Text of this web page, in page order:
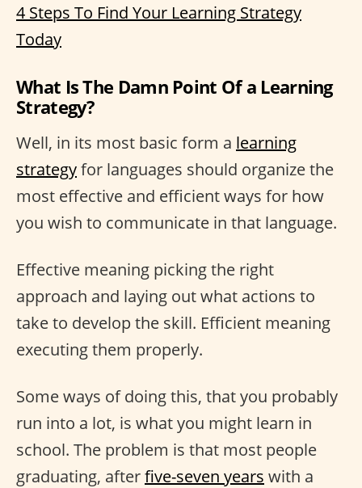
4 Steps To Find Your Learning Strategy
Today
What Is The Damn Point Of a Learning
Strategy?
Well, in its most basic form a learning
strategyfor languages should organize the
most effective and efficient ways for how
you wish to communicate in that language.
Effective meaning picking the right
approach and laying out what actions to
take to develop the skill. Efficient meaning
executing them properly.
Some ways of doing this, that you probably
run into a lot, is what you might learn in
school. The problem is that most people
graduating, afterfive-seven years with a